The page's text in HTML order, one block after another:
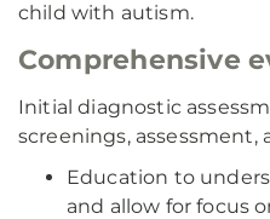
child with autism.
Comprehensive
Initial diagnostic
screenings, assessment,
Education to
and allow for focus